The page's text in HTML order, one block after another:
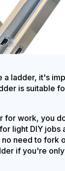
a ladder, it's
is suitable
for work, you
light DIY jobs
need to fork
if you're